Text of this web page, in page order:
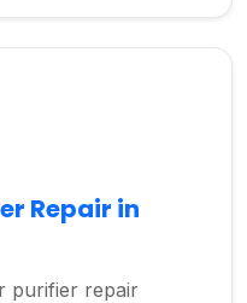
Repair in
purifier repair